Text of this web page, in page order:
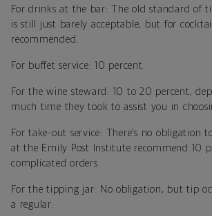
For drinks at the bar: The old standard of
is still just barely acceptable, but for
recommended.
For buffet service: 10 percent.
For the wine steward: 10 to 20 percent,
much time they took to assist you in
For take-out service: There’s no obligation
at the Emily Post Institute recommend 10
complicated orders.
For the tipping jar: No obligation, but tip
a regular.